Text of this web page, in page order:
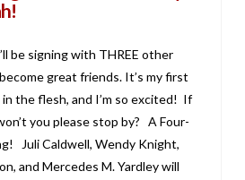
be signing with THREE other
great friends. It’s my first
the flesh, and I’m so excited! If
you please stop by? A Four-
Juli Caldwell, Wendy Knight,
and Mercedes M. Yardley will